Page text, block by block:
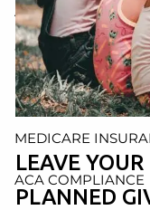
AND
WEALTH
INDIVIDUAL
MEDICARE
ACA COMPLIANCE
LEAVE
PLANNED